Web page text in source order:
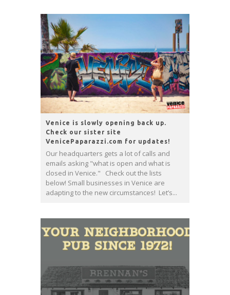
Venice is slowly opening back up.
Check our sister site
VenicePaparazzi.com for updates!
Our headquarters gets a lot of calls and
emails asking "what is open and what is
closed in Venice." Check out the lists
below! Small businesses in Venice are
adapting to the new circumstances! Let’s...